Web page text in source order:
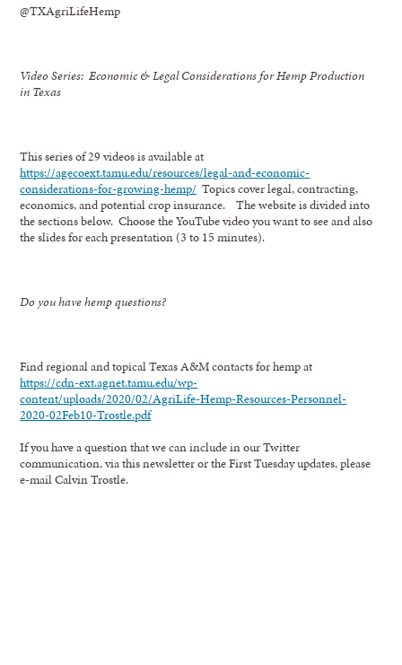
@TXAgriLifeHemp
Video Series: Economic & Legal Considerations for Hemp Production
in Texas
This series of 29 videos is available at
https://agecoext.tamu.edu/resources/legal-and-economic-
considerations-for-growing-hemp/ Topics cover legal, contracting,
economics, and potential crop insurance. The website is divided into
the sections below. Choose the YouTube video you want to see and also
the slides for each presentation (3 to 15 minutes).
Do you have hemp questions?
Find regional and topical Texas A&M contacts for hemp at
https://cdn-ext.agnet.tamu.edu/wp-
content/uploads/2020/02/AgriLife-Hemp-Resources-Personnel-
2020-02Feb10-Trostle.pdf
If you have a question that we can include in our Twitter
communication, via this newsletter or the First Tuesday updates, please
e-mail Calvin Trostle.